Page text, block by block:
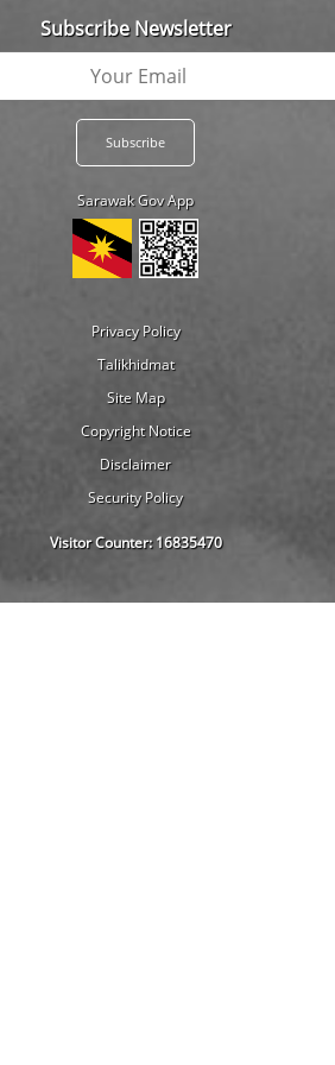
Subscribe Newsletter
Sarawak Gov App
Privacy Policy
Talikhidmat
Site Map
Copyright Notice
Disclaimer
Security Policy
Visitor Counter:16835470